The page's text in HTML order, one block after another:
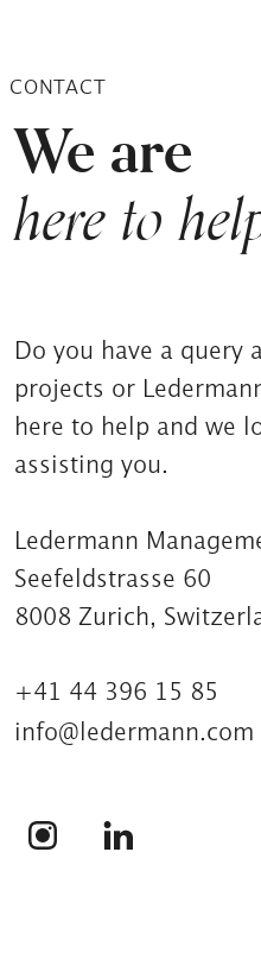
We are
here to
CONTACT
Do you have a query
projects or
here to help and we
assisting you.
Ledermann
Seefeldstrasse 60
8008 Zurich,
+41 44 396 15 85
info@ledermann.com